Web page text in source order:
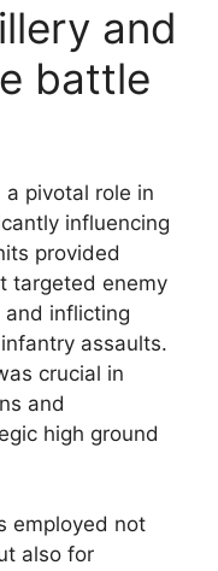
and
battle
pivotal role in
influencing
provided
targeted enemy
inflicting
assaults.
crucial in
and
high ground
employed not
also for